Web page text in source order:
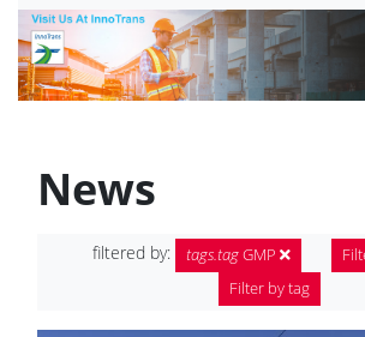
News
filtered by: tags.tagGMP
Filter by tag